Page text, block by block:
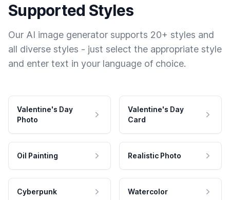
Supported Styles
Our AI image generator supports 20+ styles and
all diverse styles - just select the appropriate style
and enter text in your language of choice.
Valentine's Day
Photo
Valentine's Day
Card
Oil Painting Realistic Photo
Cyberpunk Watercolor